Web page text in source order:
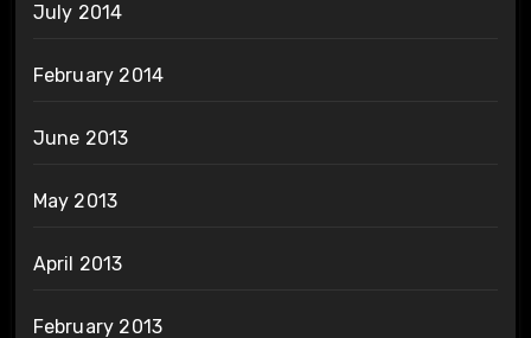
July 2014
February 2014
June 2013
May 2013
April 2013
February 2013